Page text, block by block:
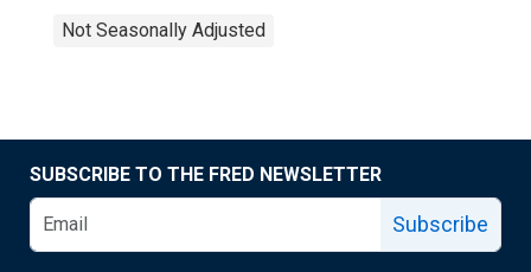
Not Seasonally Adjusted
SUBSCRIBE TO THE FRED NEWSLETTER
Subscribe